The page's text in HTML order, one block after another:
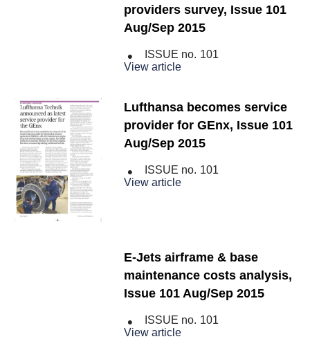
providers survey, Issue 101
Aug/Sep 2015
ISSUE no. 101
View article
Lufthansa becomes service
provider for GEnx, Issue 101
Aug/Sep 2015
ISSUE no. 101
View article
E-Jets airframe & base
maintenance costs analysis,
Issue 101 Aug/Sep 2015
ISSUE no. 101
View article